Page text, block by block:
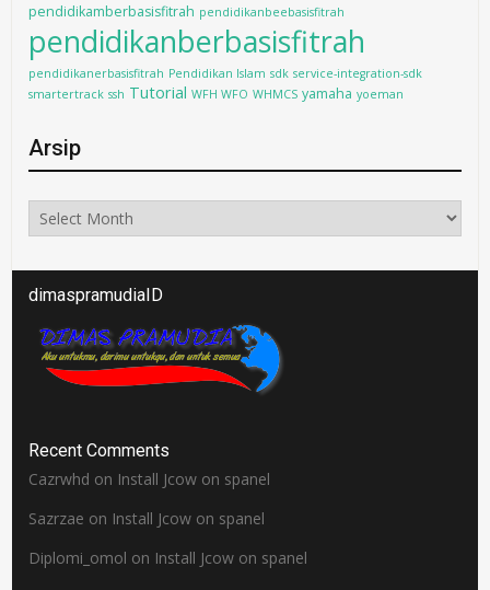
pendidikamberbasisfitrah pendidikanbeebasisfitrah
pendidikanberbasisfitrah
pendidikanerbasisfitrah Pendidikan Islam sdk service-integration-sdk
smartertrack ssh Tutorial WFH WFO WHMCS yamaha yoeman
Arsip
Arsip
dimaspramudiaID
Recent Comments
Cazrwhd on Install Jcow on spanel
Sazrzae on Install Jcow on spanel
Diplomi_omol on Install Jcow on spanel